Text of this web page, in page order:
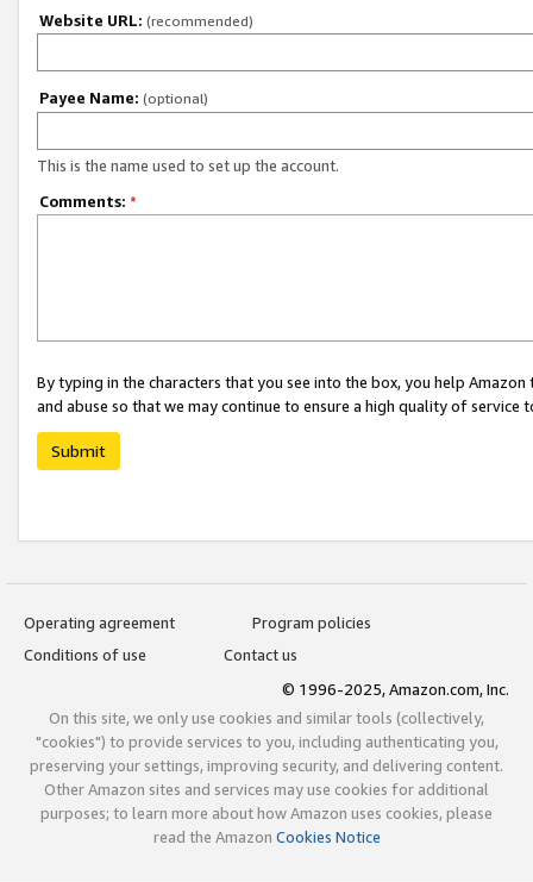
Website URL: (recommended)
Payee Name: (optional)
This is the name used to set up the account.
Comments: *
By typing in the characters that you see into the box, you help
and abuse so that we may continue to ensure a high quality of service
Submit
Operating agreement
Program policies
Conditions of use
Contact us
© 1996-2025, Amazon.com, Inc.
On this site, we only use cookies and similar tools (collectively,
"cookies") to provide services to you, including authenticating you,
preserving your settings, improving security, and delivering content.
Other Amazon sites and services may use cookies for additional
purposes; to learn more about how Amazon uses cookies, please
read the Amazon Cookies Notice